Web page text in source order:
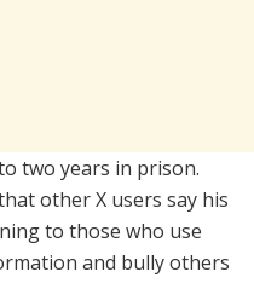
two years in prison.
other X users say his
to those who use
and bully others